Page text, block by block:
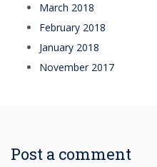
March 2018
February 2018
January 2018
November 2017
Post a comment